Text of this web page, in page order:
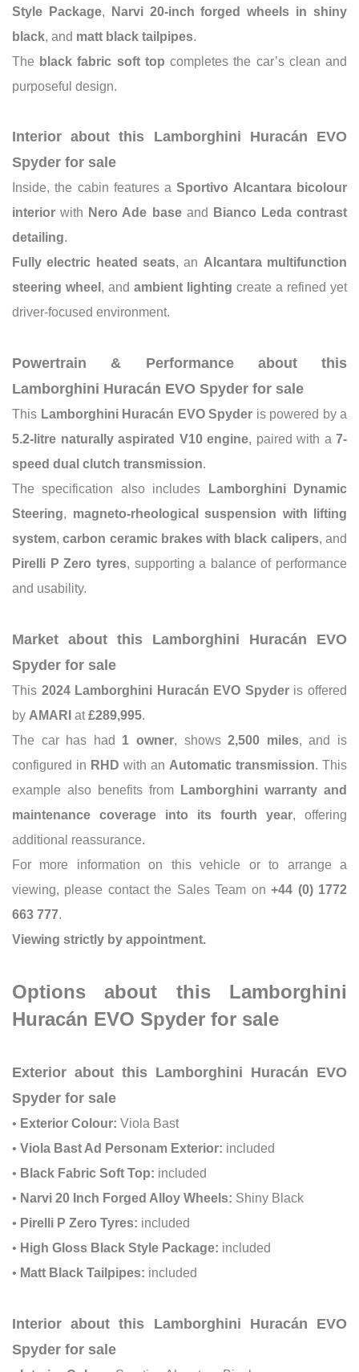
Style Package,
Narvi 20-inch forged wheels in shiny
black, and matt black tailpipes.
The black fabric soft top completes the car’s clean and
purposeful design.
Interior about this Lamborghini Huracán EVO
Spyder for sale
Inside, the cabin features aSportivo Alcantara bicolour
interior with Nero Ade baseand
Bianco Leda contrast
detailing.
Fully electric heated seats, an Alcantara multifunction
steering wheel , and ambient lighting create a refined yet
driver-focused environment.
Powertrain & Performance about this
Lamborghini Huracán EVO Spyder for sale
This Lamborghini Huracán EVO Spyder is powered by a
5.2-litre naturally aspirated V10 engine, paired with a 7-
speed dual clutch transmission.
The specification also includes
Lamborghini Dynamic
Steering, magneto-rheological suspension with lifting
system,carbon ceramic brakes with black calipers, and
Pirelli P Zero tyres, supporting a balance of performance
and usability.
Market about this Lamborghini Huracán EVO
Spyder for sale
This 2024 Lamborghini Huracán EVO Spyderis offered
by AMARI at£289,995.
The car has had 1 owner, shows2,500 miles, and is
configured in RHD with an Automatic transmission. This
example also benefits from
Lamborghini warranty and
maintenance coverage into its fourth year, offering
additional reassurance.
For more information on this vehicle or to arrange a
viewing, please contact the Sales Team on+44 (0) 1772
663 777.
Viewing strictly by appointment.
Options about this Lamborghini
Huracán EVO Spyder for sale
Exterior about this Lamborghini Huracán EVO
Spyder for sale
• Exterior Colour: Viola Bast
• Viola Bast Ad Personam Exterior: included
• Black Fabric Soft Top: included
• Narvi 20 Inch Forged Alloy Wheels: Shiny Black
• Pirelli P Zero Tyres: included
• High Gloss Black Style Package: included
• Matt Black Tailpipes: included
Interior about this Lamborghini Huracán EVO
Spyder for sale